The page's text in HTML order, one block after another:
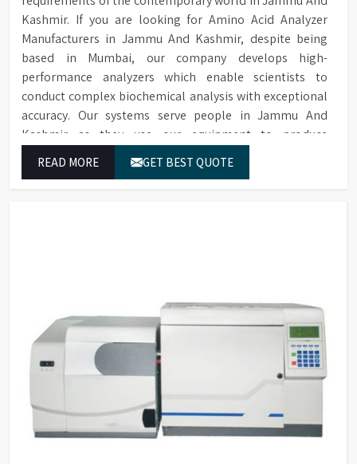
Kashmir. If you are looking for Amino Acid Analyzer
Manufacturers in Jammu And Kashmir, despite being
based in Mumbai, our company develops high-
performance analyzers which enable scientists to
conduct complex biochemical analysis with exceptional
accuracy. Our systems serve people in Jammu And
Kashmir as they use our equipment to produce
separations which we provide for food testing and feed
READ MORE GET BEST QUOTE